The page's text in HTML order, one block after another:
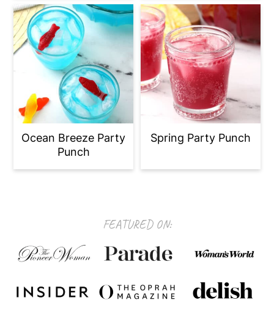
Ocean Breeze Party
Punch
Spring Party Punch
FEATURED ON: